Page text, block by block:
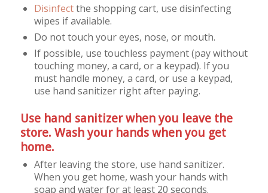
Disinfectthe shopping cart, use disinfecting
wipes if available.
Do not touch your eyes, nose, or mouth.
If possible, use touchless payment (pay without
touching money, a card, or a keypad). If you
must handle money, a card, or use a keypad,
use hand sanitizer right after paying.
Use hand sanitizer when you leave the
store. Wash your hands when you get
home.
After leaving the store, use hand sanitizer.
When you get home, wash your hands with
soap and water for at least 20 seconds.